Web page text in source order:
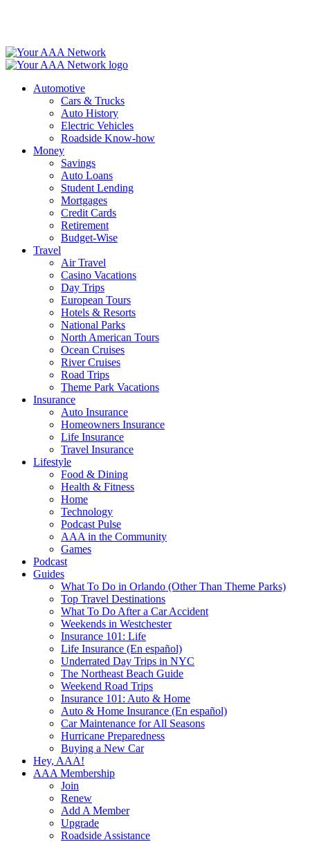
Automotive
Cars & Trucks
Auto History
Electric Vehicles
Roadside Know-how
Money
Savings
Auto Loans
Student Lending
Mortgages
Credit Cards
Retirement
Budget-Wise
Travel
Air Travel
Casino Vacations
Day Trips
European Tours
Hotels & Resorts
National Parks
North American Tours
Ocean Cruises
River Cruises
Road Trips
Theme Park Vacations
Insurance
Auto Insurance
Homeowners Insurance
Life Insurance
Travel Insurance
Lifestyle
Food & Dining
Health & Fitness
Home
Technology
Podcast Pulse
AAA in the Community
Games
Podcast
Guides
What To Do in Orlando (Other Than Theme Parks)
Top Travel Destinations
What To Do After a Car Accident
Weekends in Westchester
Insurance 101: Life
Life Insurance (En español)
Underrated Day Trips in NYC
The Northeast Beach Guide
Weekend Road Trips
Insurance 101: Auto & Home
Auto & Home Insurance (En español)
Car Maintenance for All Seasons
Hurricane Preparedness
Buying a New Car
Hey, AAA!
AAA Membership
Join
Renew
Add A Member
Upgrade
Roadside Assistance